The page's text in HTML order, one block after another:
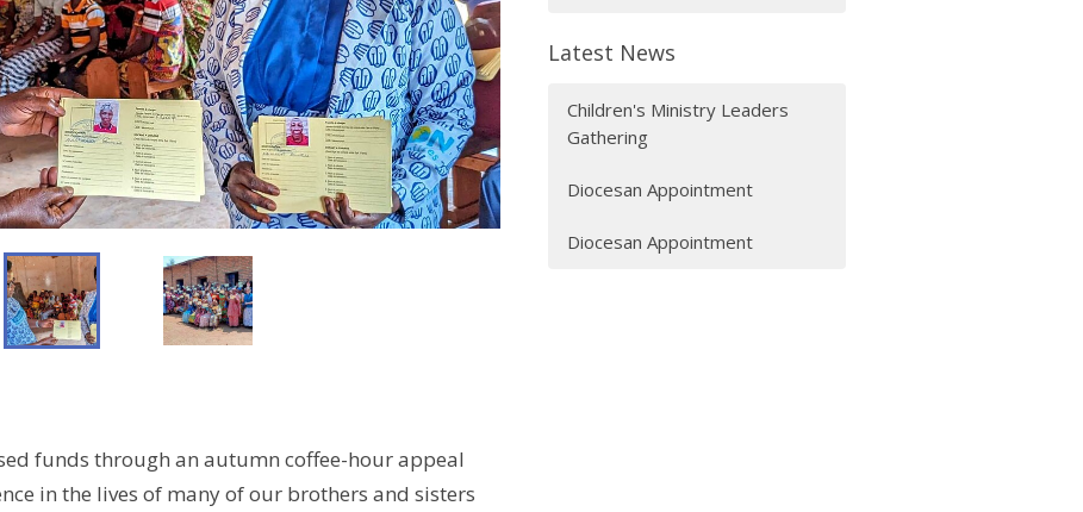
funds through an autumn coffee-hour appeal
in the lives of many of our brothers and sisters
Latest News
Children's Ministry Leaders
Gathering
Diocesan Appointment
Diocesan Appointment